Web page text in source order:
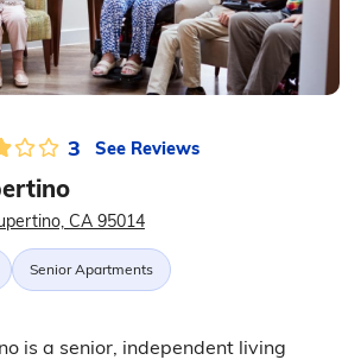
3 See Reviews
CA 95014
Senior Apartments
is a senior, independent living